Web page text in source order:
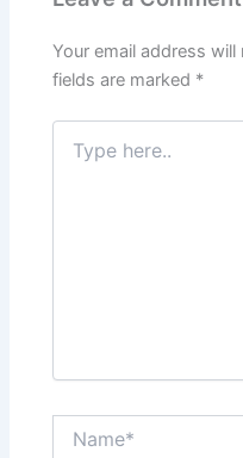
Your email address
fields are marked *
Type
here..